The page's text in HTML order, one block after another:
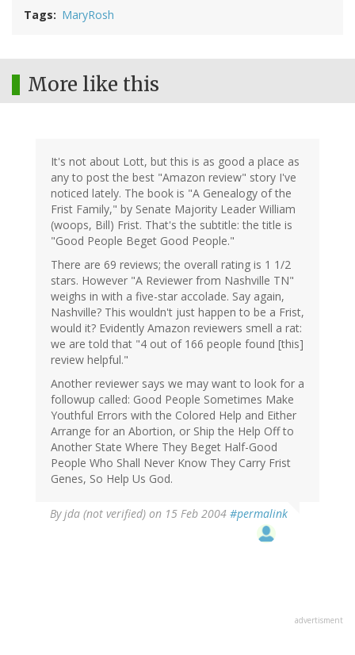
Tags MaryRosh
More like this
It's not about Lott, but this is as good a place as
any to post the best "Amazon review" story I've
noticed lately. The book is "A Genealogy of the
Frist Family," by Senate Majority Leader William
(woops, Bill) Frist. That's the subtitle: the title is
"Good People Beget Good People."
There are 69 reviews; the overall rating is 1 1/2
stars. However "A Reviewer from Nashville TN"
weighs in with a five-star accolade. Say again,
Nashville? This wouldn't just happen to be a Frist,
would it? Evidently Amazon reviewers smell a rat:
we are told that "4 out of 166 people found [this]
review helpful."
Another reviewer says we may want to look for a
followup called: Good People Sometimes Make
Youthful Errors with the Colored Help and Either
Arrange for an Abortion, or Ship the Help Off to
Another State Where They Beget Half-Good
People Who Shall Never Know They Carry Frist
Genes, So Help Us God.
Byjda (not verified) on 15 Feb 2004 #permalink
advertisment